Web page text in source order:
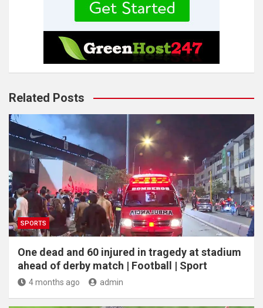
Related Posts
SPORTS
One dead and 60 injured in tragedy at stadium
ahead of derby match | Football | Sport
4 months ago admin